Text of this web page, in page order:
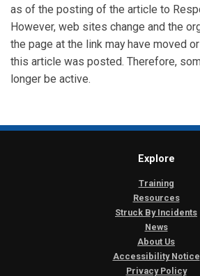
as of the posting of the article to
However, web sites change and the
the page at the link may have moved
this article was posted. Therefore,
longer be active.
Explore
Training
Resources
Struck By Incidents
News
About Us
Accessibility Notice
Privacy Policy